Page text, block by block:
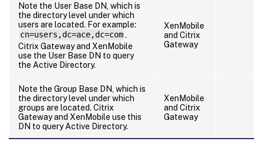
Note the User Base DN, which is
the directory level under which
users are located. For example:
cn=users,dc=ace,dc=com.
Citrix Gateway and XenMobile
use the User Base DN to query
the Active Directory.
XenMobile
and Citrix
Gateway
Note the Group Base DN, which is
the directory level under which
groups are located. Citrix
Gateway and XenMobile use this
DN to query Active Directory.
XenMobile
and Citrix
Gateway